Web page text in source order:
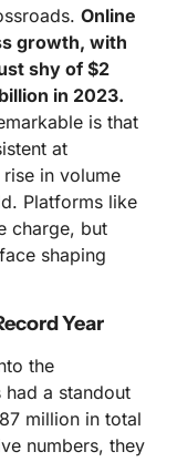
Online
growth, with
shy of $2
is that
in volume
Platforms like
charge, but
shaping
Year
the
had a standout
million in total
numbers, they